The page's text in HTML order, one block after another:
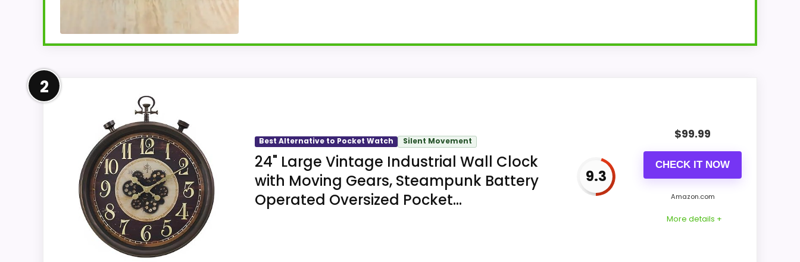
ZWVNSQV's title combines mini portable digital clock, student-exam clock, and pocket-watch terms, but does not establish a large wall
clock. The description only confirms an ascending alarm and on-demand backlight.
Key Features
Ascending alarm volume gradually increases for the stated wake-up function.
An on-demand backlight supports reading the digital time in low light.
2
Best Alternative to Pocket Watch Silent Movement
24" Large Vintage Industrial Wall Clock
with Moving Gears, Steampunk Battery
Operated Oversized Pocket...
9.3
$99.99
CHECK IT NOW
Amazon.com
More details +